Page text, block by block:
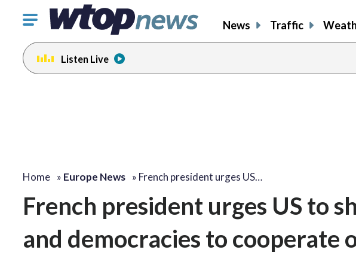
Click
toggle
navigation
menu.
News Traffic
Listen Live
Home » Europe News » French president urges US…
French president urges US to
and democracies to cooperate